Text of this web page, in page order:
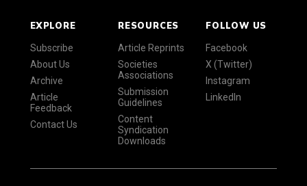
EXPLORE
Subscribe
About Us
Archive
Article
Feedback
Contact Us
RESOURCES
Article Reprints
Societies
Associations
Submission
Guidelines
Content
Syndication
Downloads
FOLLOW US
Facebook
X (Twitter)
Instagram
LinkedIn